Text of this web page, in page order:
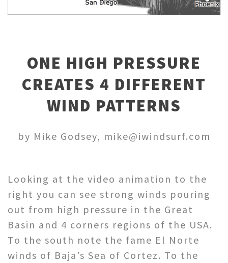
ONE HIGH PRESSURE
CREATES 4 DIFFERENT
WIND PATTERNS
by Mike Godsey, mike@iwindsurf.com
Looking at the video animation to the
right you can see strong winds pouring
out from high pressure in the Great
Basin and 4 corners regions of the USA.
To the south note the fame El Norte
winds of Baja’s Sea of Cortez. To the